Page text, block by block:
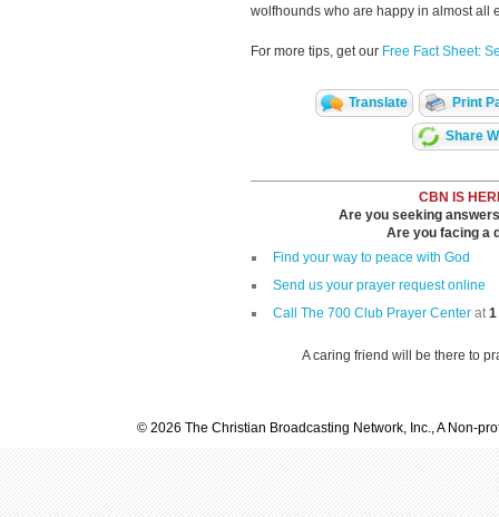
wolfhounds who are happy in almost all
For more tips, get our Free Fact Sheet:
Translate Print
Share
CBN IS
Are you seeking
Are you facing a
Find your way to peace with God
Send us your prayer request online
Call The 700 Club Prayer Center at1
A caring friend will be there to
© 2026 The Christian Broadcasting Network, Inc., A Non-